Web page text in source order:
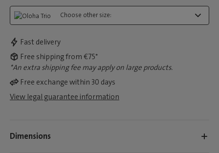
Choose other size:
Fast delivery
Free shipping from €75*
*An extra shipping fee may apply on large products.
Free exchange within 30 days
View legal guarantee information
Dimensions